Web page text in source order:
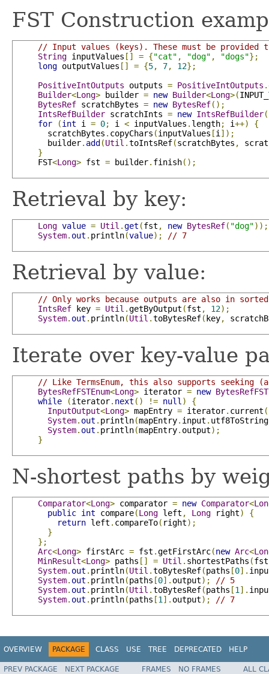
FST Construction
// Input values (keys). These must be provided
String inputValues [] = {"cat" , "dog" , "dogs"};
long outputValues [] = {5, 7, 12};
PositiveIntOutputs outputs = PositiveIntOutputs .
Builder<Long> builder = new Builder<Long>(
BytesRef scratchBytes = new BytesRef();
IntsRefBuilder scratchInts = new IntsRefBuilder
for
(int i = 0; i < inputValues . length; i++)
{
       scratchBytes
. copyChars (inputValues [i ]);
       builder
. add(Util .toIntsRef(scratchBytes ,
}
     FST
<Long> fst = builder. finish();
Retrieval by key:
Long value = Util .get (fst , new BytesRef( "dog"));
System. out . println(value); // 7
Retrieval by value:
// Only works because outputs are also in
IntsRef key = Util .getByOutput (fst , 12);
System. out . println(Util .toBytesRef(key,
Iterate over key-value
// Like TermsEnum, this also supports seeking
BytesRefFSTEnum<Long> iterator = new
while
(iterator. next () != null )
{
InputOutput<Long> mapEntry = iterator. current
System. out . println(mapEntry. input . utf8ToString
System. out . println(mapEntry. output);
}
N-shortest paths by
Comparator<Long> comparator = new Comparator<
public int compare(Long left , Long right)
{
return left . compareTo( right);
}
};
Arc<Long> firstArc = fst .getFirstArc(new Arc<
MinResult<Long> paths [] = Util . shortestPaths (fst
System. out . println(Util .toBytesRef(paths [0].
System. out . println(paths [0]. output);
// 5
System. out . println(Util .toBytesRef(paths [1 ].
System. out . println(paths [1 ]. output); // 7
OVERVIEW PACKAGE CLASS USE TREE DEPRECATED HELP
PREV PACKAGE NEXT PACKAGE FRAMES NO FRAMES ALL